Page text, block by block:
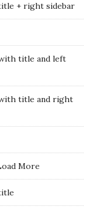
+ right sidebar
title and left
title and right
More